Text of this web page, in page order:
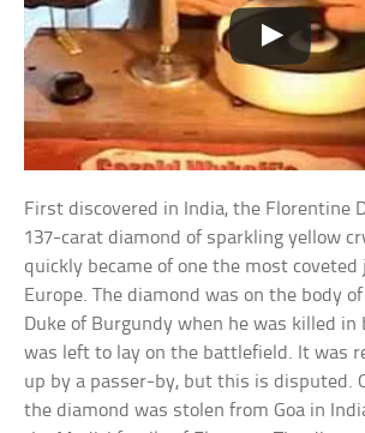
First discovered in India, the Florentine
137-carat diamond of sparkling yellow
quickly became of one the most coveted
Europe. The diamond was on the body
Duke of Burgundy when he was killed in
was left to lay on the battlefield. It was
up by a passer-by, but this is disputed.
the diamond was stolen from Goa in